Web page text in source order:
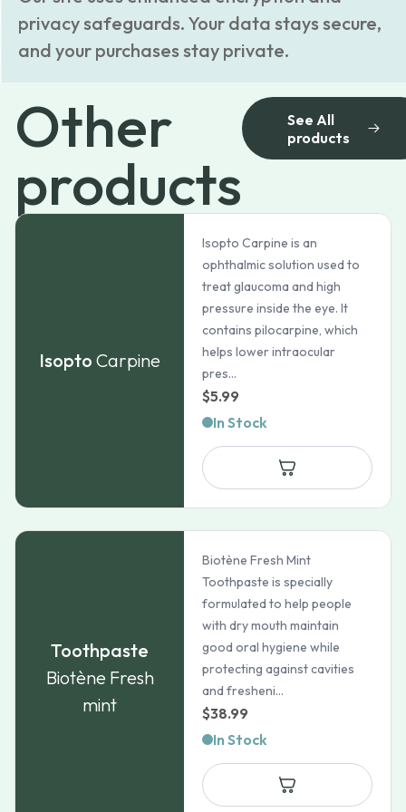
privacy safeguards. Your data stays secure,
and your purchases stay private.
Other
products
See All
products
Isopto Carpine
Isopto Carpine is an
ophthalmic solution used to
treat glaucoma and high
pressure inside the eye. It
contains pilocarpine, which
helps lower intraocular
pres...
$5.99
In Stock
Toothpaste
Biotène Fresh
mint
Biotène Fresh Mint
Toothpaste is specially
formulated to help people
with dry mouth maintain
good oral hygiene while
protecting against cavities
and fresheni...
$38.99
In Stock